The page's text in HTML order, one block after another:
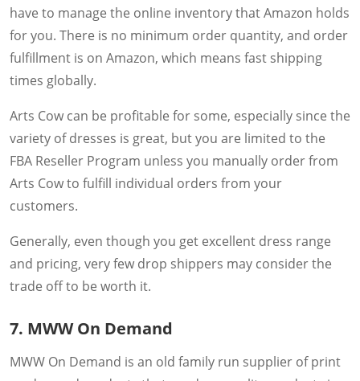
have to manage the online inventory that Amazon holds
for you. There is no minimum order quantity, and order
fulfillment is on Amazon, which means fast shipping
times globally.
Arts Cow can be profitable for some, especially since the
variety of dresses is great, but you are limited to the
FBA Reseller Program unless you manually order from
Arts Cow to fulfill individual orders from your
customers.
Generally, even though you get excellent dress range
and pricing, very few drop shippers may consider the
trade off to be worth it.
7. MWW On Demand
MWW On Demand is an old family run supplier of print